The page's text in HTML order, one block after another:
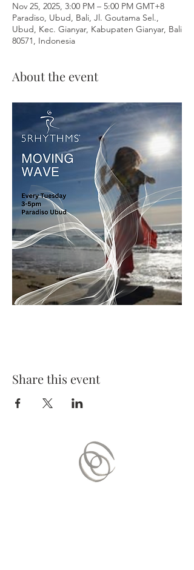
Nov 25, 2025, 3:00 PM – 5:00 PM GMT+8
Paradiso, Ubud, Bali, Jl. Goutama Sel.,
Ubud, Kec. Gianyar, Kabupaten Gianyar, Bali
80571, Indonesia
About the event
Share this event